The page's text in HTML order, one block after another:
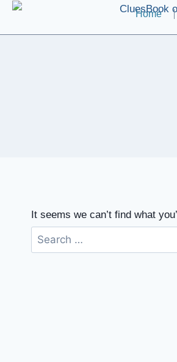
Home
It seems we can’t find what